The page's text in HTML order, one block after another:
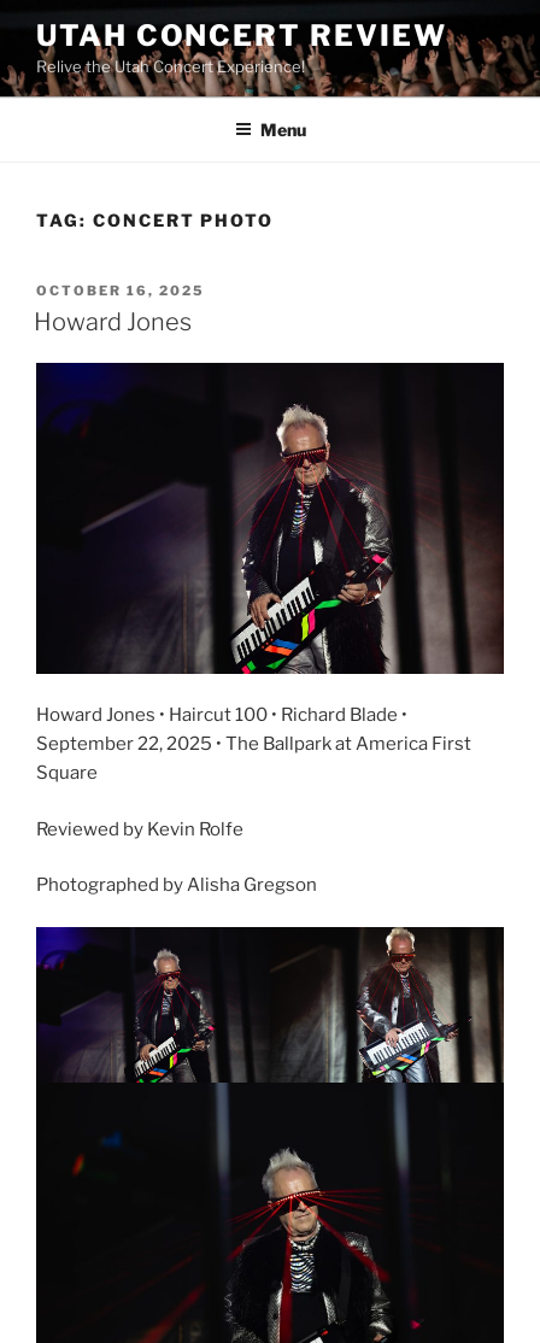
UTAH CONCERT REVIEW
Relive the Utah Concert Experience!
Menu
TAG: CONCERT PHOTO
OCTOBER 16, 2025
Howard Jones
Howard Jones • Haircut 100 • Richard Blade •
September 22, 2025 • The Ballpark at America First
Square
Reviewed by Kevin Rolfe
Photographed by Alisha Gregson